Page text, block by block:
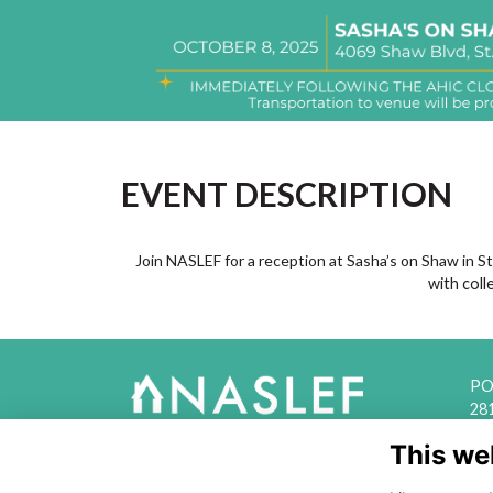
EVENT DESCRIPTION
Join NASLEF for a reception at Sasha’s on Shaw
with
This